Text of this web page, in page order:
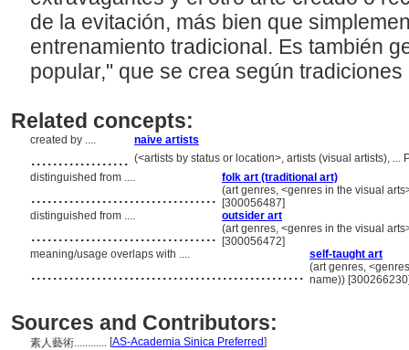
de la evitación, más bien que
entrenamiento tradicional. Es también
popular," que se crea según
Related concepts:
created by .... naive artists
.................. (<artists by status or location>, artists (visual artists),
distinguished from ....
folk art (traditional art)
.................................. (art genres, <genres in the visual
[300056487]
distinguished from ....
outsider art
.................................. (art genres, <genres in the visual
[300056472]
meaning/usage overlaps with ....
self-taught art
.................................................. (art genres,
name))
Sources and Contributors:
素人藝術............ [AS-Academia Sinica Preferred]